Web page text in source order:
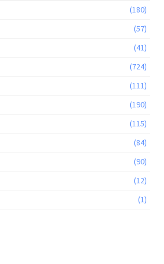
(180)
(57)
(41)
(724)
(111)
(190)
(115)
(84)
(90)
(12)
(1)